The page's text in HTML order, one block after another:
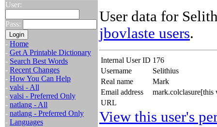
User:
Pass:
- Home
- Get A Printable Dictionary
- Search Best Words
- Recent Changes
- How You Can Help
- valsi - All
- valsi - Preferred Only
- natlang - All
- natlang - Preferred Only
- Languages
User data for
jbovlaste users.
Internal User ID 176
Username
Selithius
Real name
Mark
Email address
mark.colclasure[this
URL
View this user's